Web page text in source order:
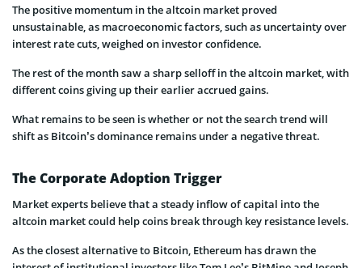
The positive momentum in the altcoin market proved
unsustainable, as macroeconomic factors, such as uncertainty over
interest rate cuts, weighed on investor confidence.
The rest of the month saw a sharp selloff in the altcoin market, with
different coins giving up their earlier accrued gains.
What remains to be seen is whether or not the search trend will
shift as Bitcoin’s dominance remains under a negative threat.
The Corporate Adoption Trigger
Market experts believe that a steady inflow of capital into the
altcoin market could help coins break through key resistance levels.
As the closest alternative to Bitcoin, Ethereum has drawn the